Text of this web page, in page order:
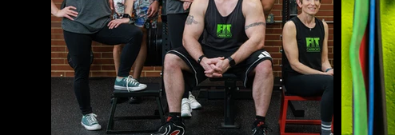
Clients will pay for packages at
and agreed upon between client
payment is due at the time of the